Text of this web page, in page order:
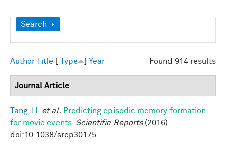
Show
Search
Found 914 results
Author Title Type Year
Journal Article
Tang, H. et al. Predicting episodic memory formation
for movie events Scientific Reports(2016).
doi:10.1038/srep30175